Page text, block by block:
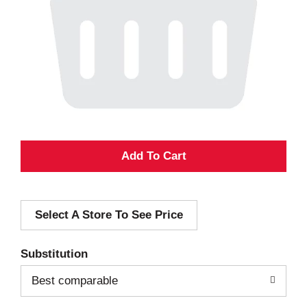
A
d
Select A Store To See Price
Substitution
Best comparable